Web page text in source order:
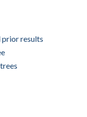
prior results